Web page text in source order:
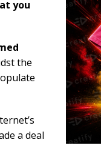
you
the
a deal